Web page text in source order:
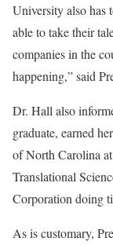
University also has
able to take their
companies in the
happening,” said
Dr. Hall also
graduate, earned
of North Carolina
Translational
Corporation doing
As is customary,